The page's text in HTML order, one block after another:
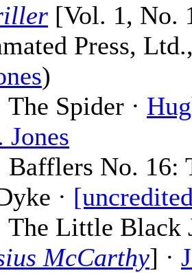
[Vol. 1, No.
Press,
)
The Spider ·
Jones
Bafflers No. 16:
·
The Little
McCarthy] ·